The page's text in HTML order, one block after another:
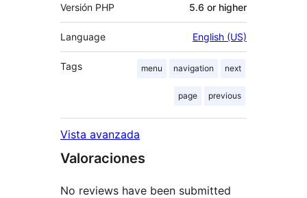
Versión PHP 5.6 or higher
Language English (US)
Tags menu navigation next
page previous
Vista avanzada
Valoraciones
No reviews have been submitted